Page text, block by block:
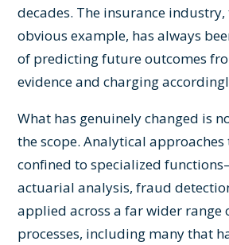
decades. The insurance
obvious example, has always
of predicting future outcomes
evidence and charging
What has genuinely changed is
the scope. Analytical approaches
confined to specialized
actuarial analysis, fraud
applied across a far wider range
processes, including many that